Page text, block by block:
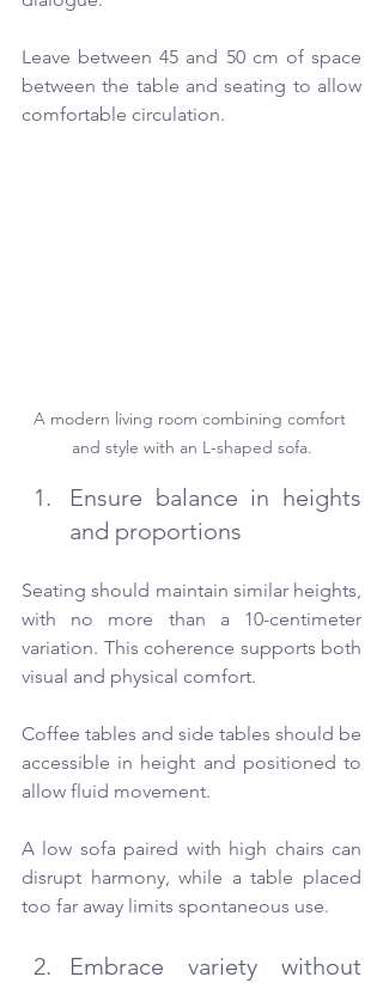
Leave between 45 and 50 cm of space
between the table and seating to allow
comfortable circulation.
A modern living room combining comfort
and style with an L-shaped sofa.
Ensure balance in heights
and proportions
Seating should maintain similar heights,
with no more than a 10-centimeter
variation. This coherence supports both
visual and physical comfort.
Coffee tables and side tables should be
accessible in height and positioned to
allow fluid movement.
A low sofa paired with high chairs can
disrupt harmony, while a table placed
too far away limits spontaneous use.
Embrace variety without